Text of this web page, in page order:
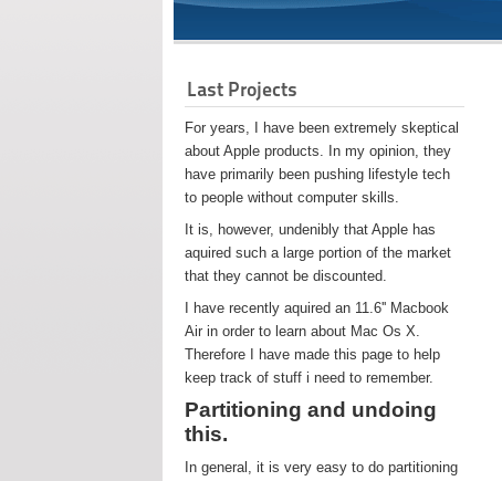
Last Projects
For years, I have been extremely skeptical
about Apple products. In my opinion, they
have primarily been pushing lifestyle tech
to people without computer skills.
It is, however, undenibly that Apple has
aquired such a large portion of the market
that they cannot be discounted.
I have recently aquired an 11.6'' Macbook
Air in order to learn about Mac Os X.
Therefore I have made this page to help
keep track of stuff i need to remember.
Partitioning and undoing
this.
In general, it is very easy to do partitioning